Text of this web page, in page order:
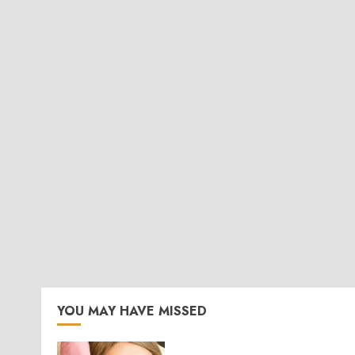
YOU MAY HAVE MISSED